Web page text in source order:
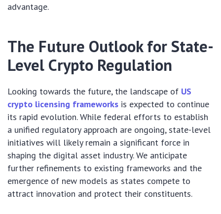
advantage.
The Future Outlook for State-
Level Crypto Regulation
Looking towards the future, the landscape of US
crypto licensing frameworks is expected to continue
its rapid evolution. While federal efforts to establish
a unified regulatory approach are ongoing, state-level
initiatives will likely remain a significant force in
shaping the digital asset industry. We anticipate
further refinements to existing frameworks and the
emergence of new models as states compete to
attract innovation and protect their constituents.